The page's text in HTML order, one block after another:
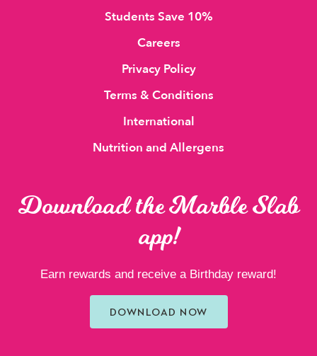
Students Save 10%
Careers
Privacy Policy
Terms & Conditions
International
Nutrition and Allergens
Download the Marble Slab
app!
Earn rewards and receive a Birthday reward!
DOWNLOAD NOW